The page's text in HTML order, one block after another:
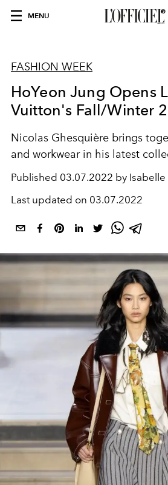
MENU
FASHION WEEK
HoYeon Jung Opens
Vuitton's Fall/Winter
Nicolas Ghesquière brings
and workwear in his latest
Published 03.07.2022 by Isabelle
Last updated on 03.07.2022